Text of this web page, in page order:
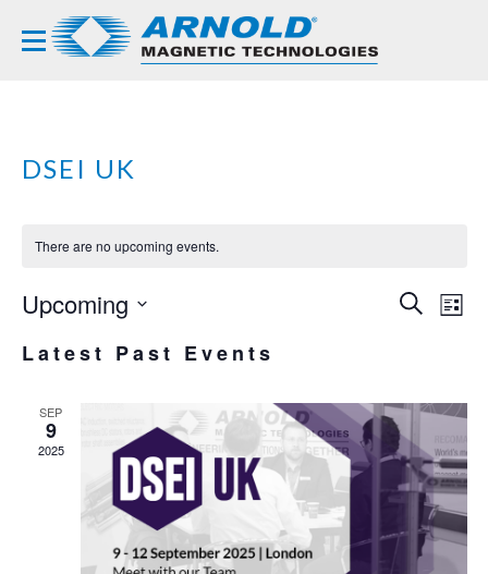
DSEI UK
There are no upcoming events.
SEARCH
LIST
Upcoming
date.
Latest Past Events
SEP
9
2025